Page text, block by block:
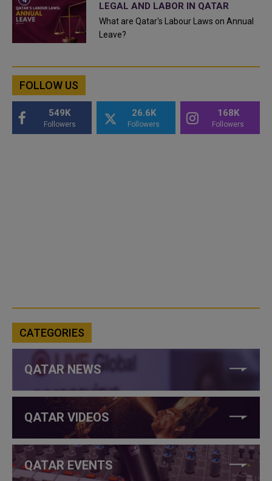
LEGAL AND LABOR IN QATAR
What are Qatar's Labour Laws on Annual
Leave?
FOLLOW US
549K
Followers
26.6K
Followers
168K
Followers
CATEGORIES
QATAR NEWS
QATAR VIDEOS
QATAR EVENTS